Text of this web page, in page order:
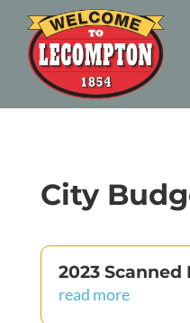
City
2023
read more